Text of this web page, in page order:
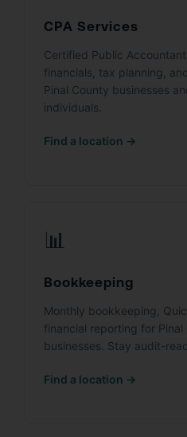
CPA Services
Certified Public
financials, tax planning,
Pinal County businesses
individuals.
Find a location →
📊
Bookkeeping
Monthly bookkeeping,
financial reporting for Pinal
businesses. Stay audit-
Find a location →